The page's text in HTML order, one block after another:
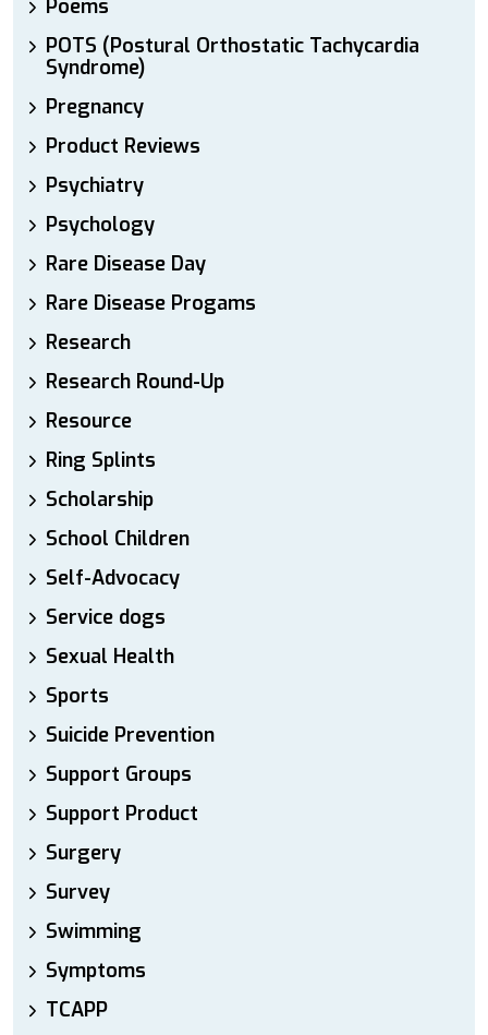
Poems
POTS (Postural Orthostatic Tachycardia
Syndrome)
Pregnancy
Product Reviews
Psychiatry
Psychology
Rare Disease Day
Rare Disease Progams
Research
Research Round-Up
Resource
Ring Splints
Scholarship
School Children
Self-Advocacy
Service dogs
Sexual Health
Sports
Suicide Prevention
Support Groups
Support Product
Surgery
Survey
Swimming
Symptoms
TCAPP